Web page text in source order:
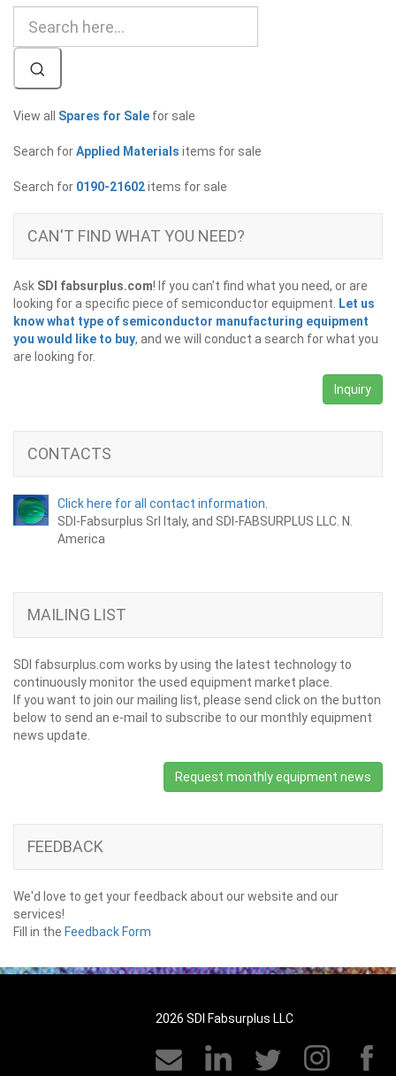
View all Spares for Sale for sale
Search forApplied Materials items for sale
Search for 0190-21602items for sale
CAN'T FIND WHAT YOU NEED?
Ask SDI fabsurplus.com! If you can't find what you need, or are
looking for a specific piece of semiconductor equipment.
Let us
know what type of semiconductor manufacturing equipment
you would like to buy, and we will conduct a search for what you
are looking for.
Inquiry
CONTACTS
Click here for all contact information.
SDI-Fabsurplus Srl Italy, and SDI-FABSURPLUS LLC. N.
America
MAILING LIST
SDI fabsurplus.com works by using the latest technology to
continuously monitor the used equipment market place.
If you want to join our mailing list, please send click on the button
below to send an e-mail to subscribe to our monthly equipment
news update.
Request monthly equipment news
FEEDBACK
We'd love to get your feedback about our website and our
services!
Fill in the Feedback Form
2026 SDI Fabsurplus LLC